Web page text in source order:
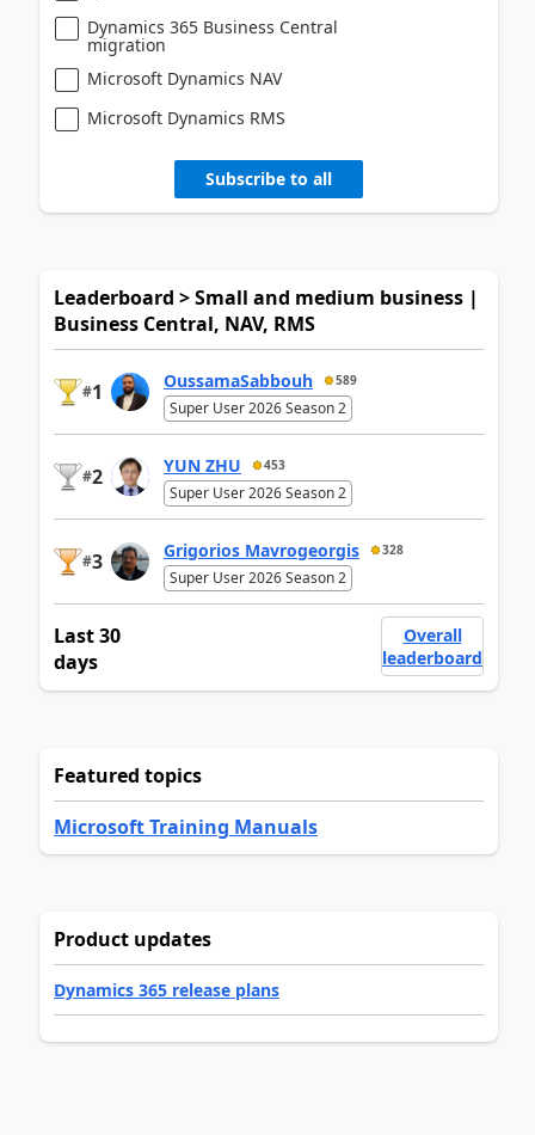
Dynamics 365 Business Central
migration
Microsoft Dynamics NAV
Microsoft Dynamics RMS
Subscribe to all
Leaderboard > Small and medium business |
Business Central, NAV, RMS
#1 OussamaSabbouh 589
Super User 2026 Season 2
#2 YUN ZHU 453
Super User 2026 Season 2
#3 Grigorios Mavrogeorgis 328
Super User 2026 Season 2
Last 30
days
Overall
leaderboard
Featured topics
Microsoft Training Manuals
Product updates
Dynamics 365 release plans